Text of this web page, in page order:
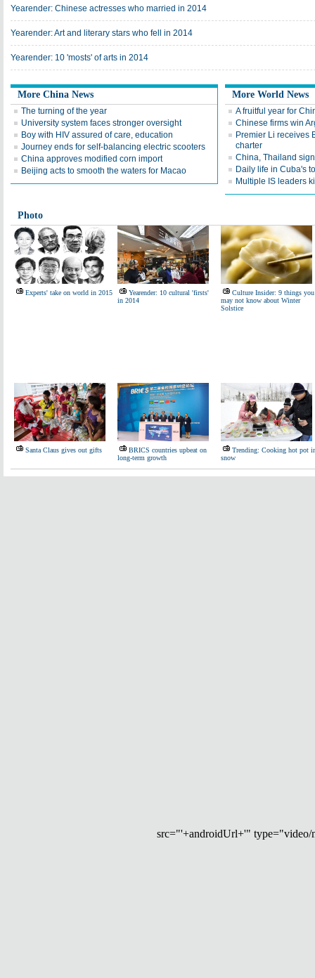
Yearender: Chinese actresses who married in 2014
Yearender: Art and literary stars who fell in 2014
Yearender: 10 'mosts' of arts in 2014
More China News
The turning of the year
University system faces stronger oversight
Boy with HIV assured of care, education
Journey ends for self-balancing electric scooters
China approves modified corn import
Beijing acts to smooth the waters for Macao
More World News
A fruitful year for
Chinese firms win
Premier Li receives
charter
China, Thailand
Daily life in Cuba's
Multiple IS leaders
Photo
Experts' take on world in 2015
Yearender: 10 cultural 'firsts'
in 2014
Culture Insider: 9 things you
may not know about Winter
Solstice
Santa Claus gives out gifts
BRICS countries upbeat on
long-term growth
Trending: Cooking hot pot
snow
src="'+androidUrl+'"